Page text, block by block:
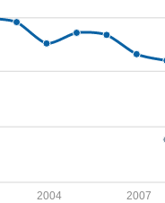
2004 2007